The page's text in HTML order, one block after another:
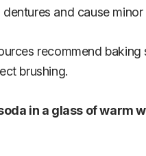
and cause minor
recommend
brushing.
in a glass of warm